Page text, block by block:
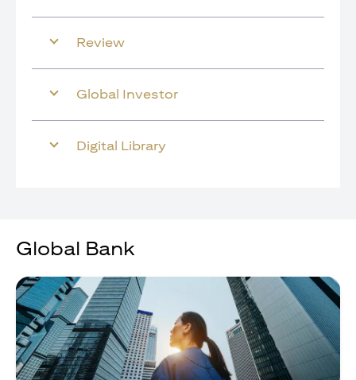
Review
Global Investor
Digital Library
Global Bank